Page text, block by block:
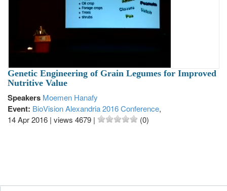
Genetic Engineering of Grain Legumes for Improved
Nutritive Value
Speakers Moemen Hanafy
Event: BioVision Alexandria 2016 Conference,
14 Apr 2016 | views 4679 | (0)